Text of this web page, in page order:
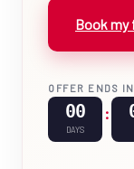
Book
OFFER ENDS
00
DAYS
: